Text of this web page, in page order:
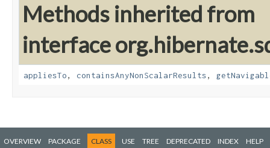
Methods inherited from
interface
appliesTo, containsAnyNonScalarResults,
OVERVIEW PACKAGE CLASS USE TREE DEPRECATED INDEX HELP